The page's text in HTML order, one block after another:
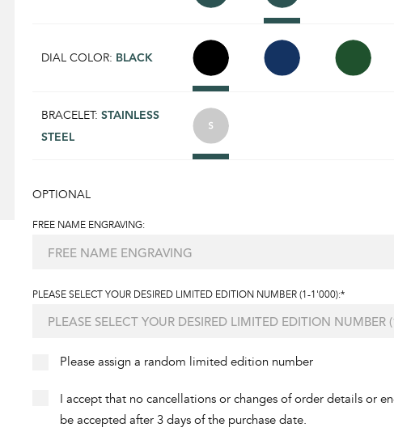
DIAL COLOR: BLACK
BRACELET: STAINLESS
STEEL
OPTIONAL
FREE NAME ENGRAVING:
PLEASE SELECT YOUR DESIRED LIMITED EDITION NUMBER (1-1'000):*
Please assign a random limited edition number
I accept that no cancellations or changes of order details or
be accepted after 3 days of the purchase date.